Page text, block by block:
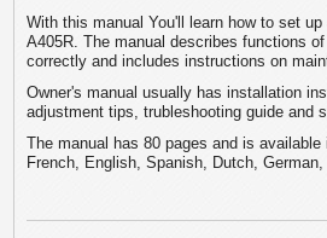
With this manual You'll learn how to set
A405R. The manual describes functions
correctly and includes instructions on
Owner's manual usually has installation
adjustment tips, trubleshooting guide and
The manual has 80 pages and is available
French, English, Spanish, Dutch, German,